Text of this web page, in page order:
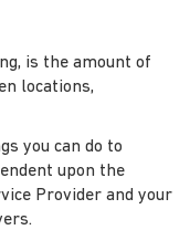
is the amount of
locations,
you can do to
upon the
Provider and your